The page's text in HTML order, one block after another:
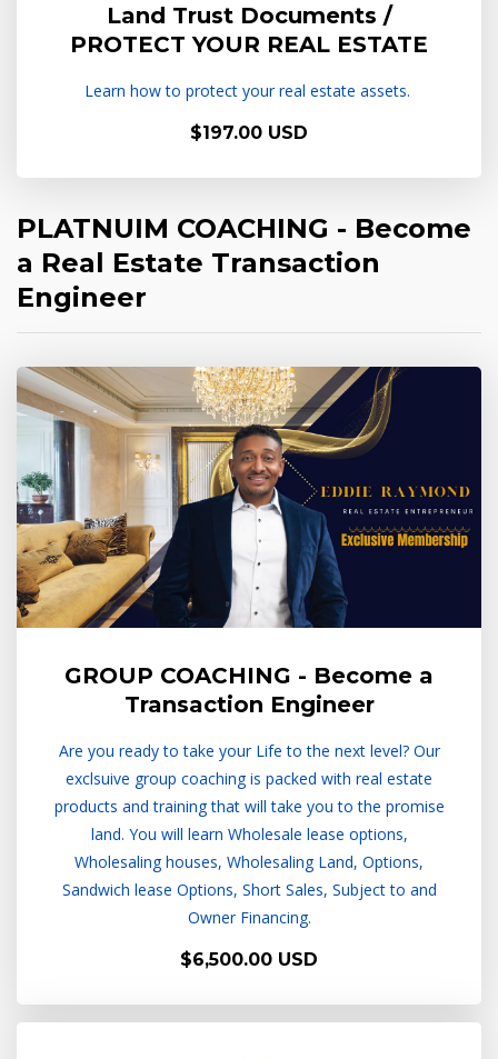
Land Trust Documents /
PROTECT YOUR REAL ESTATE
Learn how to protect your real estate assets.
$197.00 USD
PLATNUIM COACHING - Become
a Real Estate Transaction
Engineer
GROUP COACHING - Become a
Transaction Engineer
Are you ready to take your Life to the next level? Our
exclsuive group coaching is packed with real estate
products and training that will take you to the promise
land. You will learn Wholesale lease options,
Wholesaling houses, Wholesaling Land, Options,
Sandwich lease Options, Short Sales, Subject to and
Owner Financing.
$6,500.00 USD